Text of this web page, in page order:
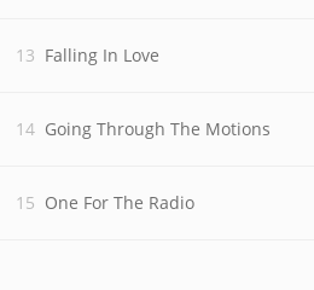
Falling In Love
Going Through The Motions
One For The Radio